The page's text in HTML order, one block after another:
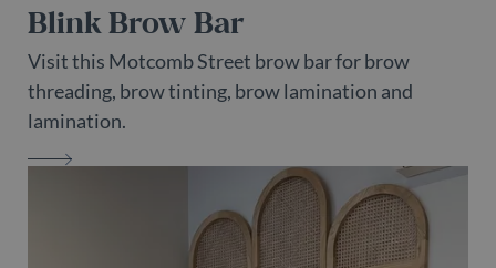
Blink Brow Bar
Visit this Motcomb Street brow bar for brow
threading, brow tinting, brow lamination and
lamination.
BLINK BROW BAR